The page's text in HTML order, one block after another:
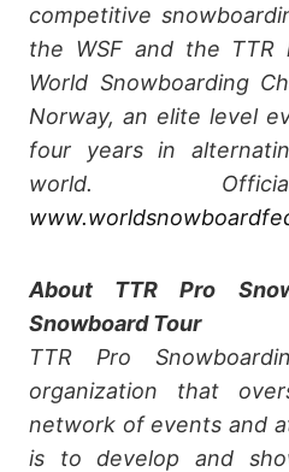
competitive
the WSF and the TTR
World Snowboarding
Norway, an elite level
four years in
world.
About TTR Pro
Snowboard Tour
TTR Pro
organization that
network of events and
is to develop and